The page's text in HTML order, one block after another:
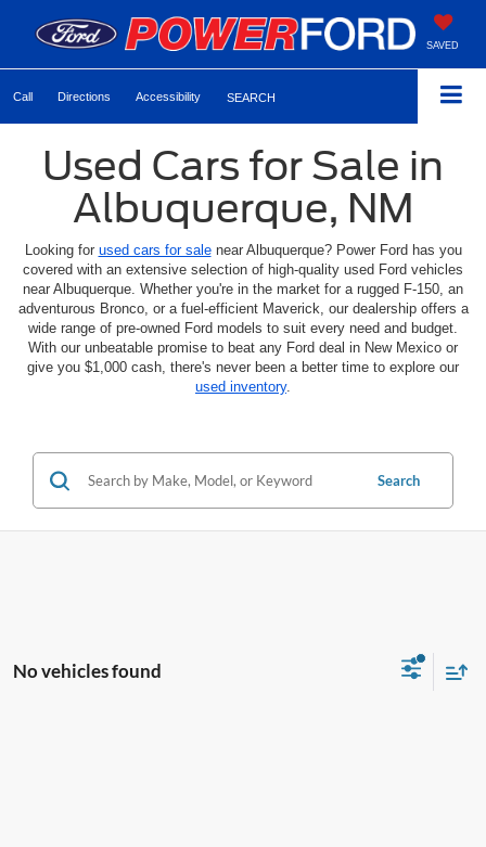
SAVED
Call Directions Accessibility SEARCH
Used Cars for Sale in
Albuquerque, NM
Looking for used cars for salenear Albuquerque? Power Ford has you
covered with an extensive selection of high-quality used Ford vehicles
near Albuquerque. Whether you're in the market for a rugged F-150, an
adventurous Bronco, or a fuel-efficient Maverick, our dealership offers a
wide range of pre-owned Ford models to suit every need and budget.
With our unbeatable promise to beat any Ford deal in New Mexico or
give you $1,000 cash, there's never been a better time to explore our
used inventory.
Search
No vehicles found